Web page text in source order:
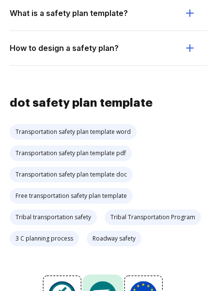
What is a safety plan template?
How to design a safety plan?
dot safety plan template
Transportation safety plan template word
Transportation safety plan template pdf
Transportation safety plan template doc
Free transportation safety plan template
Tribal transportation safety Tribal Transportation Program
3 C planning process Roadway safety